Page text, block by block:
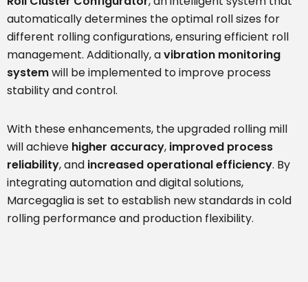
automatically determines the optimal roll sizes for
different rolling configurations, ensuring efficient roll
management. Additionally, avibration monitoring
systemwill be implemented to improve process
stability and control.
With these enhancements, the upgraded rolling mill
will achieve higher accuracy, improved process
reliability, and increased operational efficiency. By
integrating automation and digital solutions,
Marcegaglia is set to establish new standards in cold
rolling performance and production flexibility.